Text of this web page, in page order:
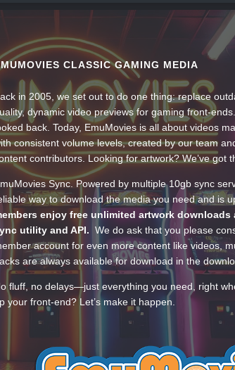
CLASSIC GAMING MEDIA
in 2005, we set out to do one thing: replace
dynamic video previews for gaming front-
back. Today, EmuMovies is all about videos
consistent volume levels, created by our team
contributors. Looking for artwork? We’ve got
Sync. Powered by multiple 10gb sync
way to download the media you need and is
enjoy free unlimited artwork
utility and API. We do ask that you please
account for even more content like videos,
are always available for download in the
fluff, no delays—just everything you need, right
your front-end? Let’s make it happen.